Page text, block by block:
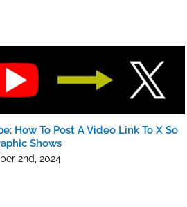
How To Post A Video Link To X So
Shows
2nd, 2024